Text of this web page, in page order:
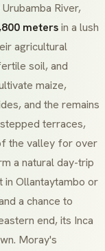
Urubamba River,
metersin a lush
agricultural
soil, and
maize,
and the remains
terraces,
the valley for over
a natural day-trip
in Ollantaytambo or
a chance to
end, its Inca
Moray's